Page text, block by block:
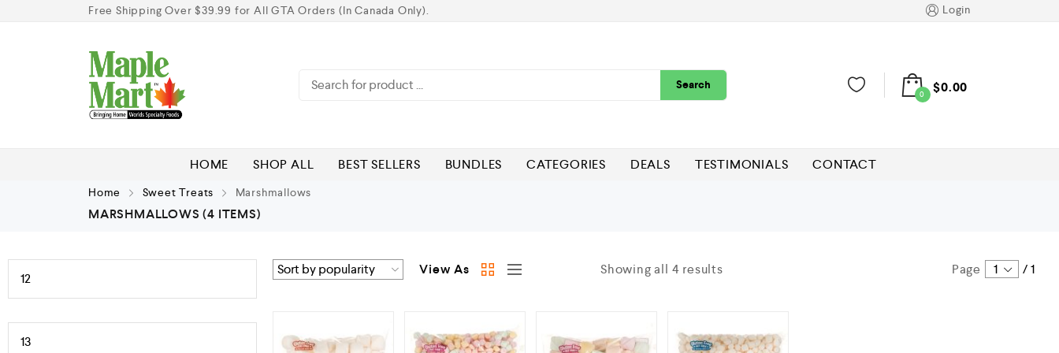
Free Shipping Over $39.99 for All GTA Orders (In Canada Only). Login
Search
0 $0.00
HOME SHOP ALL BEST SELLERS BUNDLES CATEGORIES DEALS TESTIMONIALS CONTACT
Home Sweet Treats Marshmallows
MARSHMALLOWS(4 ITEMS)
View As Showing all 4 results Page 1 /1